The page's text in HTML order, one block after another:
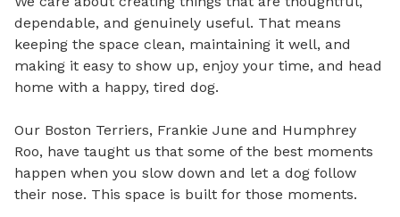
dependable, and genuinely useful. That means
keeping the space clean, maintaining it well, and
making it easy to show up, enjoy your time, and head
home with a happy, tired dog.
Our Boston Terriers, Frankie June and Humphrey
Roo, have taught us that some of the best moments
happen when you slow down and let a dog follow
their nose. This space is built for those moments.